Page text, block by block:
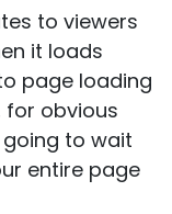
to viewers
it loads
page loading
for obvious
going to wait
entire page